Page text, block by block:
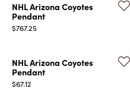
NHL Arizona Coyotes
Pendant
Price:
$767.25
NHL Arizona Coyotes
Pendant
Price:
$67.12